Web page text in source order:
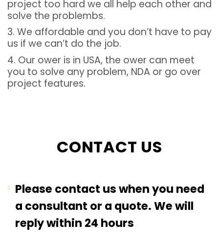
project too hard we all help each other and
solve the problembs.
3. We affordable and you don’t have to pay
us if we can’t do the job.
4. Our ower is in USA, the ower can meet
you to solve any problem, NDA or go over
project features.
CONTACT US
Please contact us when you need
a consultant or a quote. We will
reply within 24 hours